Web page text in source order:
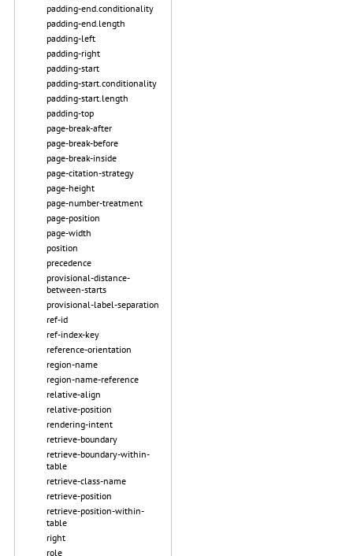
padding-end.conditionality
padding-end.length
padding-left
padding-right
padding-start
padding-start.conditionality
padding-start.length
padding-top
page-break-after
page-break-before
page-break-inside
page-citation-strategy
page-height
page-number-treatment
page-position
page-width
position
precedence
provisional-distance-
between-starts
provisional-label-separation
ref-id
ref-index-key
reference-orientation
region-name
region-name-reference
relative-align
relative-position
rendering-intent
retrieve-boundary
retrieve-boundary-within-
table
retrieve-class-name
retrieve-position
retrieve-position-within-
table
right
role